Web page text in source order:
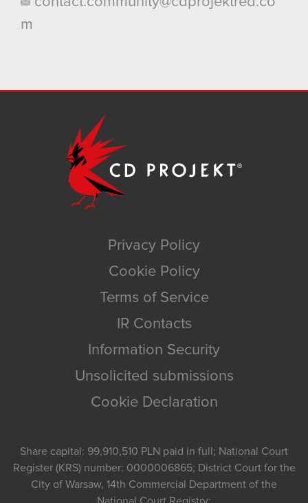
m
Privacy Policy
Cookie Policy
Terms of Service
IR Contacts
Information Security
Unsolicited submissions
Cookie Declaration
Share capital: 99,910,510 PLN paid in full; National Court
Register (KRS) number: 0000006865; District Court for the
City of Warsaw, 14th Commercial Department of the